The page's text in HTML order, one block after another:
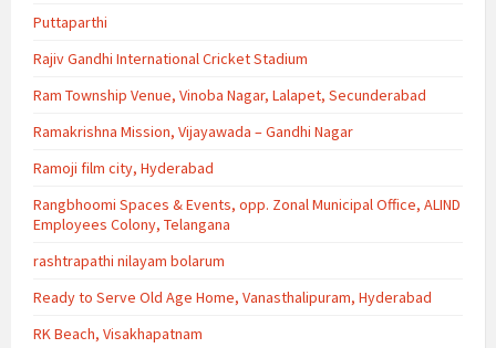
Puttaparthi
Rajiv Gandhi International Cricket Stadium
Ram Township Venue, Vinoba Nagar, Lalapet, Secunderabad
Ramakrishna Mission, Vijayawada – Gandhi Nagar
Ramoji film city, Hyderabad
Rangbhoomi Spaces & Events, opp. Zonal Municipal Office, ALIND
Employees Colony, Telangana
rashtrapathi nilayam bolarum
Ready to Serve Old Age Home, Vanasthalipuram, Hyderabad
RK Beach, Visakhapatnam